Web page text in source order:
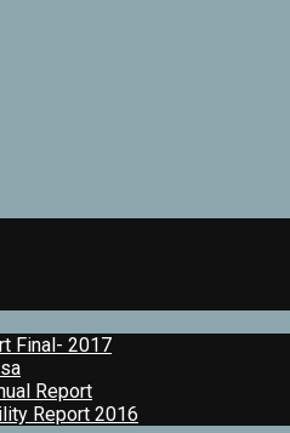
Final- 2017
Report
Report 2016